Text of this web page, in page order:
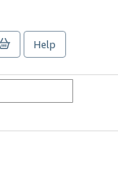
Help